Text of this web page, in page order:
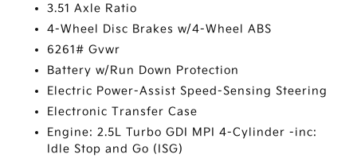
3.51 Axle Ratio
4-Wheel Disc Brakes w/4-Wheel ABS
6261# Gvwr
Battery w/Run Down Protection
Electric Power-Assist Speed-Sensing Steering
Electronic Transfer Case
Engine: 2.5L Turbo GDI MPI 4-Cylinder -inc:
Idle Stop and Go (ISG)